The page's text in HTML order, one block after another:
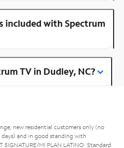
included with Spectrum
TV in Dudley, NC?
new residential customers only (no
and in good standing with
SIGNATURE/MI PLAN LATINO: Standard